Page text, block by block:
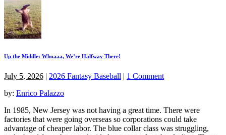
Up the Middle: Whoaaa, We’re Halfway There!
July 5, 2026 | 2026 Fantasy Baseball | 1 Comment
by: Enrico Palazzo
In 1985, New Jersey was not having a great time. There were
factories that were going overseas so corporations could take
advantage of cheaper labor. The blue collar class was struggling,